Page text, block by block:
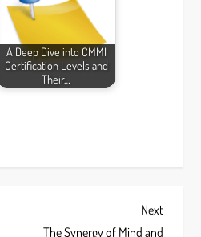
A Deep Dive into CMMI
Certification Levels and
Their…
Next
Post
Next
The Synergy of Mind and